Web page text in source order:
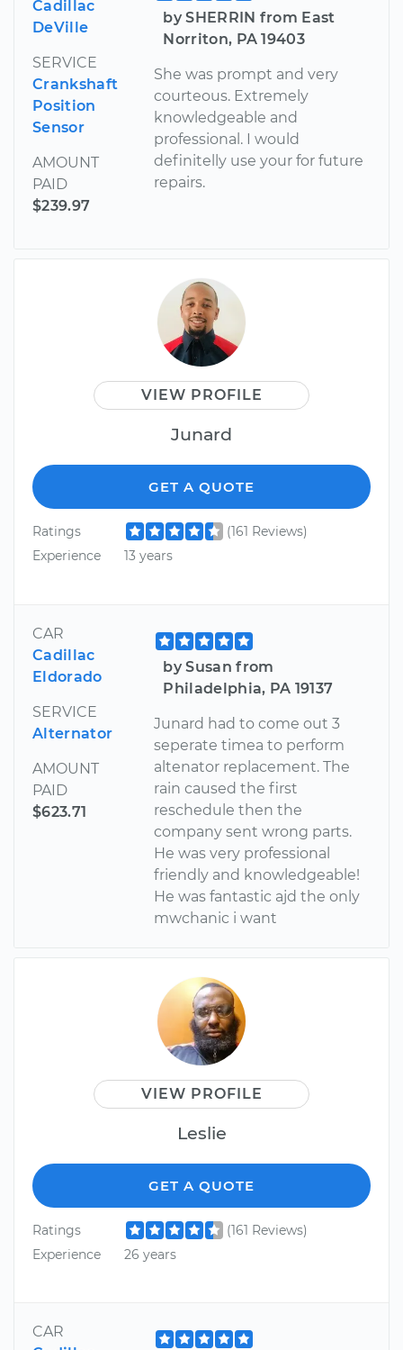
Cadillac
DeVille
SERVICE
Crankshaft
Position
Sensor
AMOUNT
PAID
$239.97
by SHERRIN from East
Norriton, PA 19403
She was prompt and very
courteous. Extremely
knowledgeable and
professional. I would
definitelly use your for future
repairs.
VIEW PROFILE
Junard
GET A QUOTE
Ratings
(161 Reviews)
Experience
13 years
CAR
Cadillac
Eldorado
SERVICE
Alternator
AMOUNT
PAID
$623.71
by Susan from
Philadelphia, PA 19137
Junard had to come out 3
seperate timea to perform
altenator replacement. The
rain caused the first
reschedule then the
company sent wrong parts.
He was very professional
friendly and knowledgeable!
He was fantastic ajd the only
mwchanic i want
VIEW PROFILE
Leslie
GET A QUOTE
Ratings
(161 Reviews)
Experience
26 years
CAR